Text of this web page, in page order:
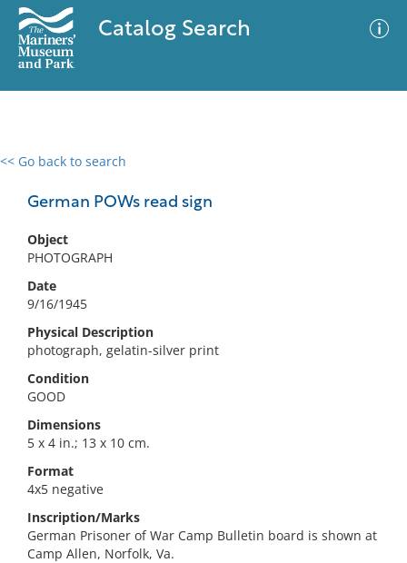
Catalog Search
<< Go back to search
German POWs read sign
Object
PHOTOGRAPH
Date
9/16/1945
Physical Description
photograph, gelatin-silver print
Condition
GOOD
Dimensions
5 x 4 in.; 13 x 10 cm.
Format
4x5 negative
Inscription/Marks
German Prisoner of War Camp Bulletin board is shown at
Camp Allen, Norfolk, Va.
0 results